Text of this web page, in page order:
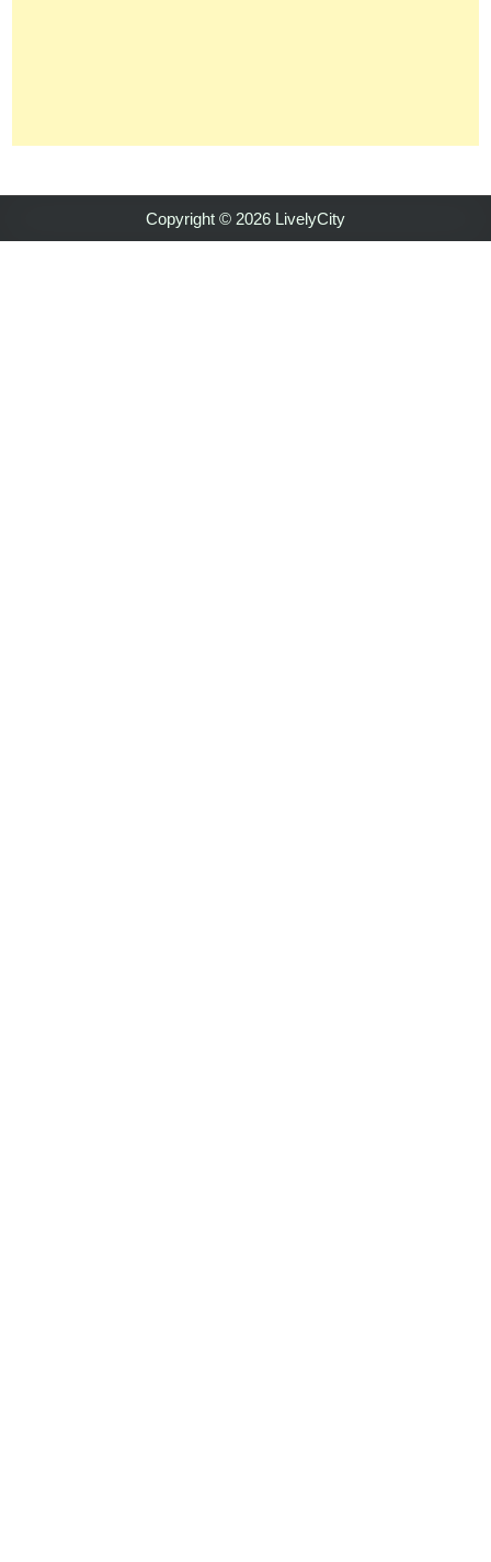
Copyright © 2026 LivelyCity